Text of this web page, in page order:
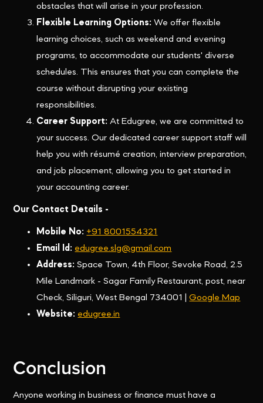
obstacles that will arise in your profession.
Flexible Learning Options: We offer flexible
learning choices, such as weekend and evening
programs, to accommodate our students' diverse
schedules. This ensures that you can complete the
course without disrupting your existing
responsibilities.
Career Support:At Edugree, we are committed to
your success. Our dedicated career support staff will
help you with résumé creation, interview preparation,
and job placement, allowing you to get started in
your accounting career.
Our Contact Details -
Mobile No: +91 8001554321
Email Id: edugree.slg@gmail.com
Address: Space Town, 4th Floor, Sevoke Road, 2.5
Mile Landmark - Sagar Family Restaurant, post, near
Check, Siliguri, West Bengal 734001 |Google Map
Website: edugree.in
Conclusion
Anyone working in business or finance must have a